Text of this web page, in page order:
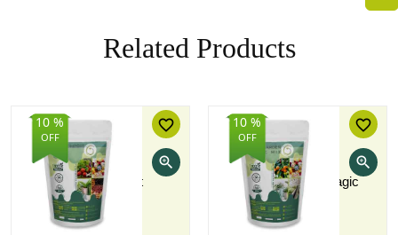
Related Products
10 %
OFF
favorite_border
zoom_in
Vermicompost
10 KG
10 %
OFF
favorite_border
zoom_in
Home Garden Magic
Mix
1 KG